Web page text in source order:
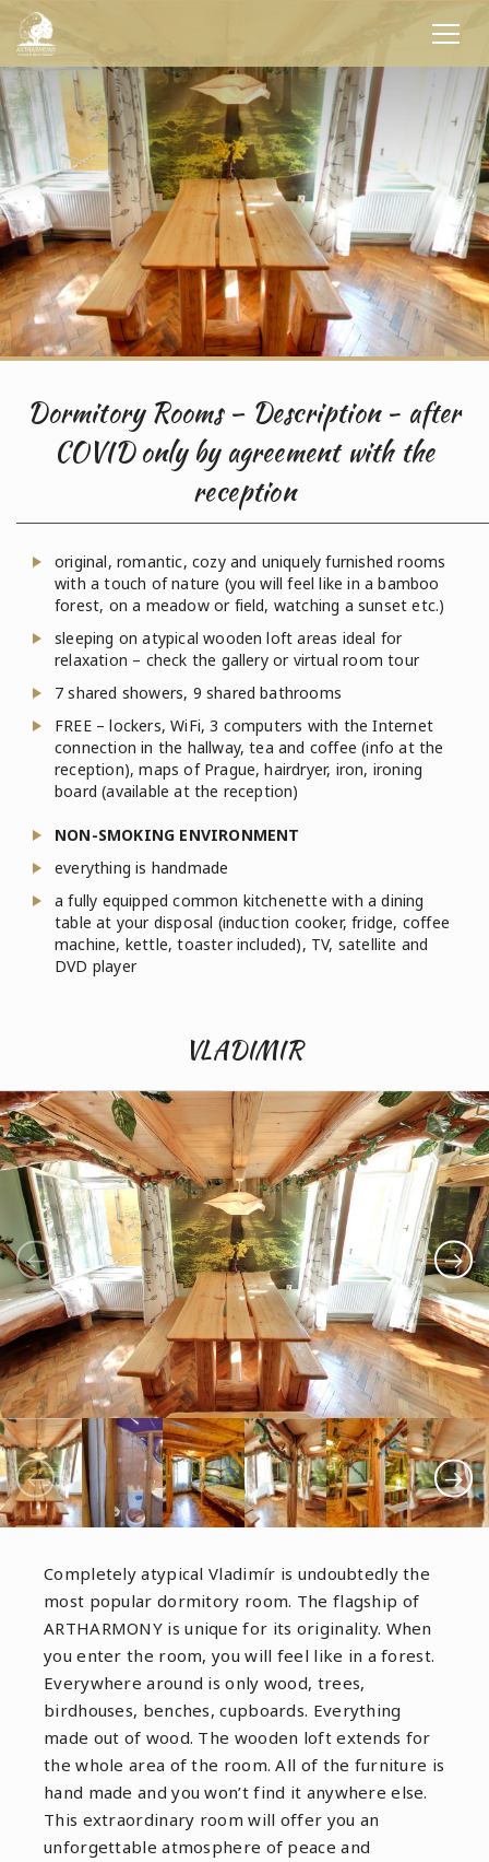
Dormitory Rooms – Description - after
COVID only by agreement with the
reception
original, romantic, cozy and uniquely furnished rooms
with a touch of nature (you will feel like in a bamboo
forest, on a meadow or field, watching a sunset etc.)
sleeping on atypical wooden loft areas ideal for
relaxation – check the gallery or virtual room tour
7 shared showers, 9 shared bathrooms
FREE – lockers, WiFi, 3 computers with the Internet
connection in the hallway, tea and coffee (info at the
reception), maps of Prague, hairdryer, iron, ironing
board (available at the reception)
NON-SMOKING ENVIRONMENT
everything is handmade
a fully equipped common kitchenette with a dining
table at your disposal (induction cooker, fridge, coffee
machine, kettle, toaster included), TV, satellite and
DVD player
VLADIMIR
Completely atypical Vladimír is undoubtedly the
most popular dormitory room. The flagship of
ARTHARMONY is unique for its originality. When
you enter the room, you will feel like in a forest.
Everywhere around is only wood, trees,
birdhouses, benches, cupboards. Everything
made out of wood. The wooden loft extends for
the whole area of the room. All of the furniture is
hand made and you won’t find it anywhere else.
This extraordinary room will offer you an
unforgettable atmosphere of peace and